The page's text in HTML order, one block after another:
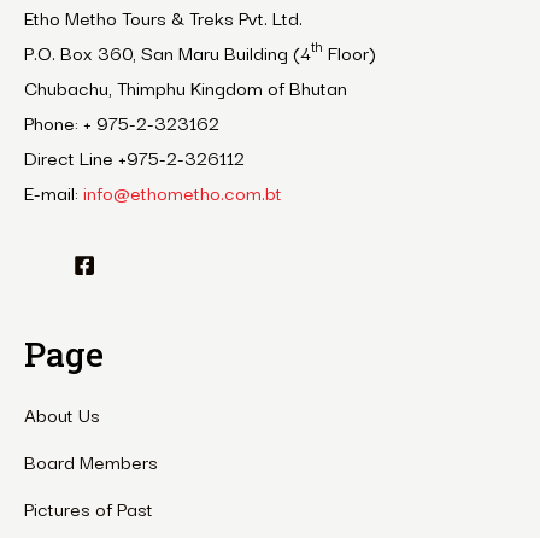
Etho Metho Tours & Treks Pvt. Ltd.
P.O. Box 360, San Maru Building (4th Floor)
Chubachu, Thimphu Kingdom of Bhutan
Phone: + 975-2-323162
Direct Line +975-2-326112
E-mail: info@ethometho.com.bt
Page
About Us
Board Members
Pictures of Past